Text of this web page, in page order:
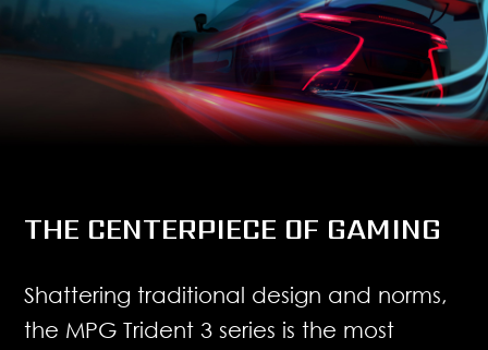
THE CENTERPIECE OF GAMING
Shattering traditional design and norms,
the MPG Trident 3 series is the most